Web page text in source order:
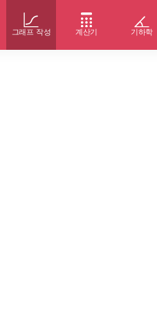
그래프 작성 계산기 기하학